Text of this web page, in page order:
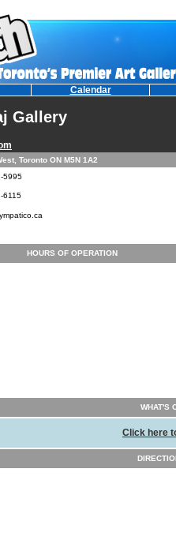
Calendar
Gallery
Toronto ON M5N 1A2
5995
6115
HOURS OF OPERATION
WHAT'S
Click here